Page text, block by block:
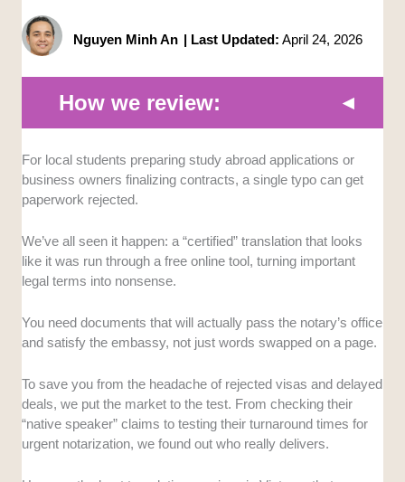
Nguyen Minh An | Last Updated: April 24, 2026
How we review:
Accuracy and Nuance:We looked for agencies that
prioritize native speakers and subject-matter experts
to ensure technical terms and cultural idioms are
Turnaround Time:We assessed how quickly these
companies can deliver high-volume work without
Customer Support: We evaluated how responsive
transparent communication channels for feedback.
Service Range:We assessed how quickly these
companies can deliver high-volume work without
For local students preparing study abroad applications or
business owners finalizing contracts, a single typo can get
paperwork rejected.
We’ve all seen it happen: a “certified” translation that looks
like it was run through a free online tool, turning important
legal terms into nonsense.
You need documents that will actually pass the notary’s office
and satisfy the embassy, not just words swapped on a page.
To save you from the headache of rejected visas and delayed
deals, we put the market to the test. From checking their
“native speaker” claims to testing their turnaround times for
urgent notarization, we found out who really delivers.